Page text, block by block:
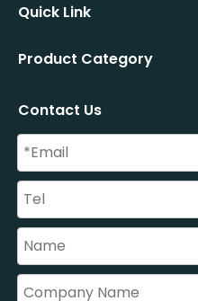
Quick Link
Product Category
Contact Us